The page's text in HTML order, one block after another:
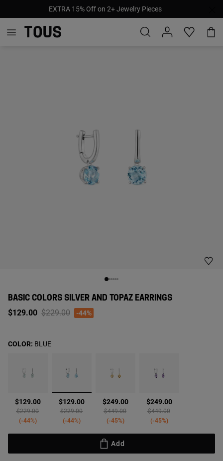
EXTRA 15% Off on 2+ Jewelry Pieces
BASIC COLORS SILVER AND TOPAZ EARRINGS
$129.00 Price reduced from
$229.00to-44%
$129.00
Price reduced from
$229.00to
-44%
selected
$129.00
Price reduced from
$229.00to
-44%
$249.00
Price reduced from
$449.00to
-45%
$249.00
Price reduced from
$449.00to
-45%
COLOR: BLUE
Add